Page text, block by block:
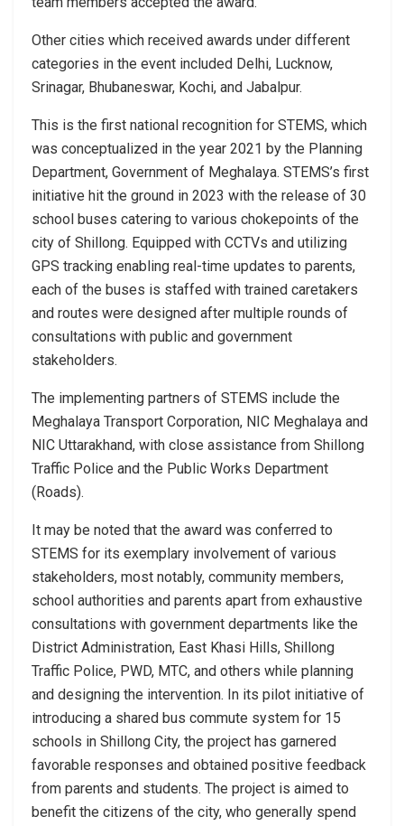
Other cities which received awards under different
categories in the event included Delhi, Lucknow,
Srinagar, Bhubaneswar, Kochi, and Jabalpur.
This is the first national recognition for STEMS, which
was conceptualized in the year 2021 by the Planning
Department, Government of Meghalaya. STEMS’s first
initiative hit the ground in 2023 with the release of 30
school buses catering to various chokepoints of the
city of Shillong. Equipped with CCTVs and utilizing
GPS tracking enabling real-time updates to parents,
each of the buses is staffed with trained caretakers
and routes were designed after multiple rounds of
consultations with public and government
stakeholders.
The implementing partners of STEMS include the
Meghalaya Transport Corporation, NIC Meghalaya and
NIC Uttarakhand, with close assistance from Shillong
Traffic Police and the Public Works Department
(Roads).
It may be noted that the award was conferred to
STEMS for its exemplary involvement of various
stakeholders, most notably, community members,
school authorities and parents apart from exhaustive
consultations with government departments like the
District Administration, East Khasi Hills, Shillong
Traffic Police, PWD, MTC, and others while planning
and designing the intervention. In its pilot initiative of
introducing a shared bus commute system for 15
schools in Shillong City, the project has garnered
favorable responses and obtained positive feedback
from parents and students. The project is aimed to
benefit the citizens of the city, who generally spend